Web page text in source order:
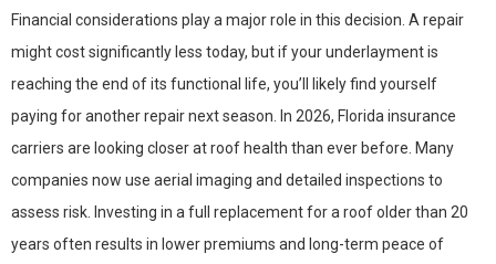
Financial considerations play a major role in this decision. A repair
might cost significantly less today, but if your underlayment is
reaching the end of its functional life, you’ll likely find yourself
paying for another repair next season. In 2026, Florida insurance
carriers are looking closer at roof health than ever before. Many
companies now use aerial imaging and detailed inspections to
assess risk. Investing in a full replacement for a roof older than 20
years often results in lower premiums and long-term peace of